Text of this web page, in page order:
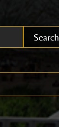
Search